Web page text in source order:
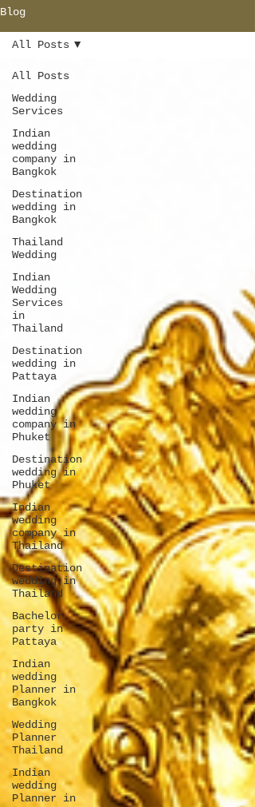
Blog
All Posts
Wedding
Services
Indian
wedding
company in
Bangkok
Destination
wedding in
Bangkok
Thailand
Wedding
Indian
Wedding
Services
in
Thailand
Destination
wedding in
Pattaya
Indian
wedding
company in
Phuket
Destination
wedding in
Phuket
Indian
wedding
company in
Thailand
Destination
wedding in
Thailand
Bachelor
party in
Pattaya
Indian
wedding
Planner in
Bangkok
Wedding
Planner
Thailand
Indian
wedding
Planner in
All Posts